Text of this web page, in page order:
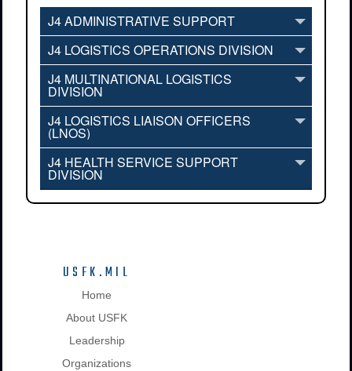
J4 ADMINISTRATIVE SUPPORT
J4 LOGISTICS OPERATIONS DIVISION
J4 MULTINATIONAL LOGISTICS
DIVISION
J4 LOGISTICS LIAISON OFFICERS
(LNOS)
J4 HEALTH SERVICE SUPPORT
DIVISION
USFK.MIL
Home
About USFK
Leadership
Organizations